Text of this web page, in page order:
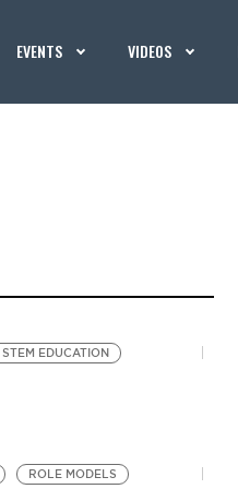
EVENTS VIDEOS
STEM EDUCATION
ROLE MODELS